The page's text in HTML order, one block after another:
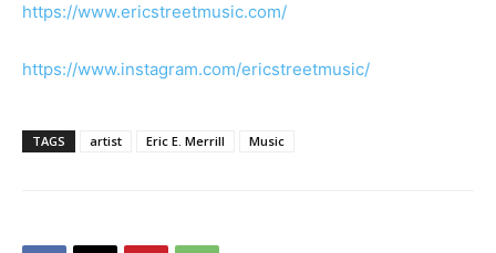
https://www.ericstreetmusic.com/
https://www.instagram.com/ericstreetmusic/
TAGS artist Eric E. Merrill Music